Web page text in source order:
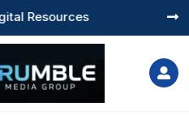
Resources 
